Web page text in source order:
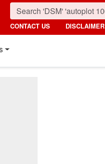
CONTACT US DISCLAIMER